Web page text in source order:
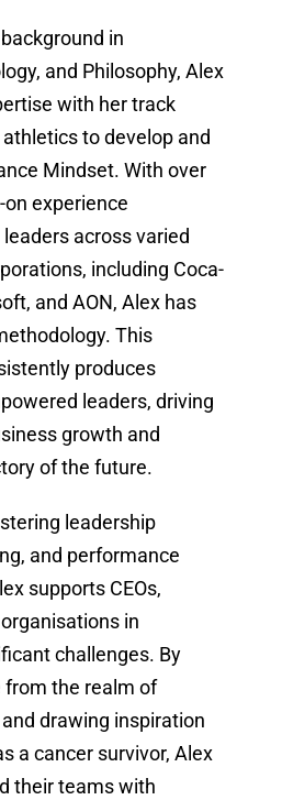
in
and Philosophy, Alex
with her track
to develop and
Mindset. With over
experience
across varied
including Coca-
and AON, Alex has
This
produces
leaders, driving
growth and
of the future.
leadership
and performance
supports CEOs,
in
challenges. By
the realm of
drawing inspiration
a cancer survivor, Alex
their teams with